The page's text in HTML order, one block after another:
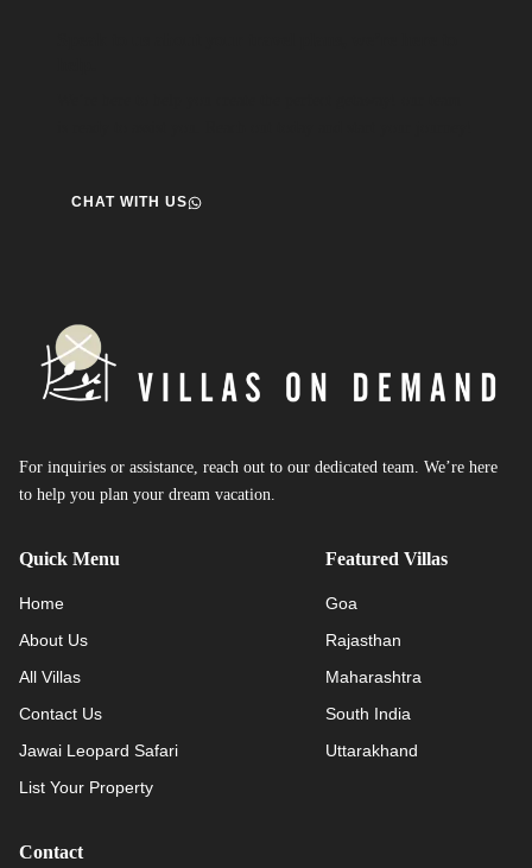
CHAT WITH US
For inquiries or assistance, reach out to our dedicated team. We’re here
to help you plan your dream vacation.
Quick Menu
Home
About Us
All Villas
Contact Us
Jawai Leopard Safari
List Your Property
Featured Villas
Goa
Rajasthan
Maharashtra
South India
Uttarakhand
Contact